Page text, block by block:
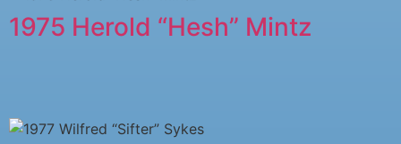
1975 Herold “Hesh” Mintz